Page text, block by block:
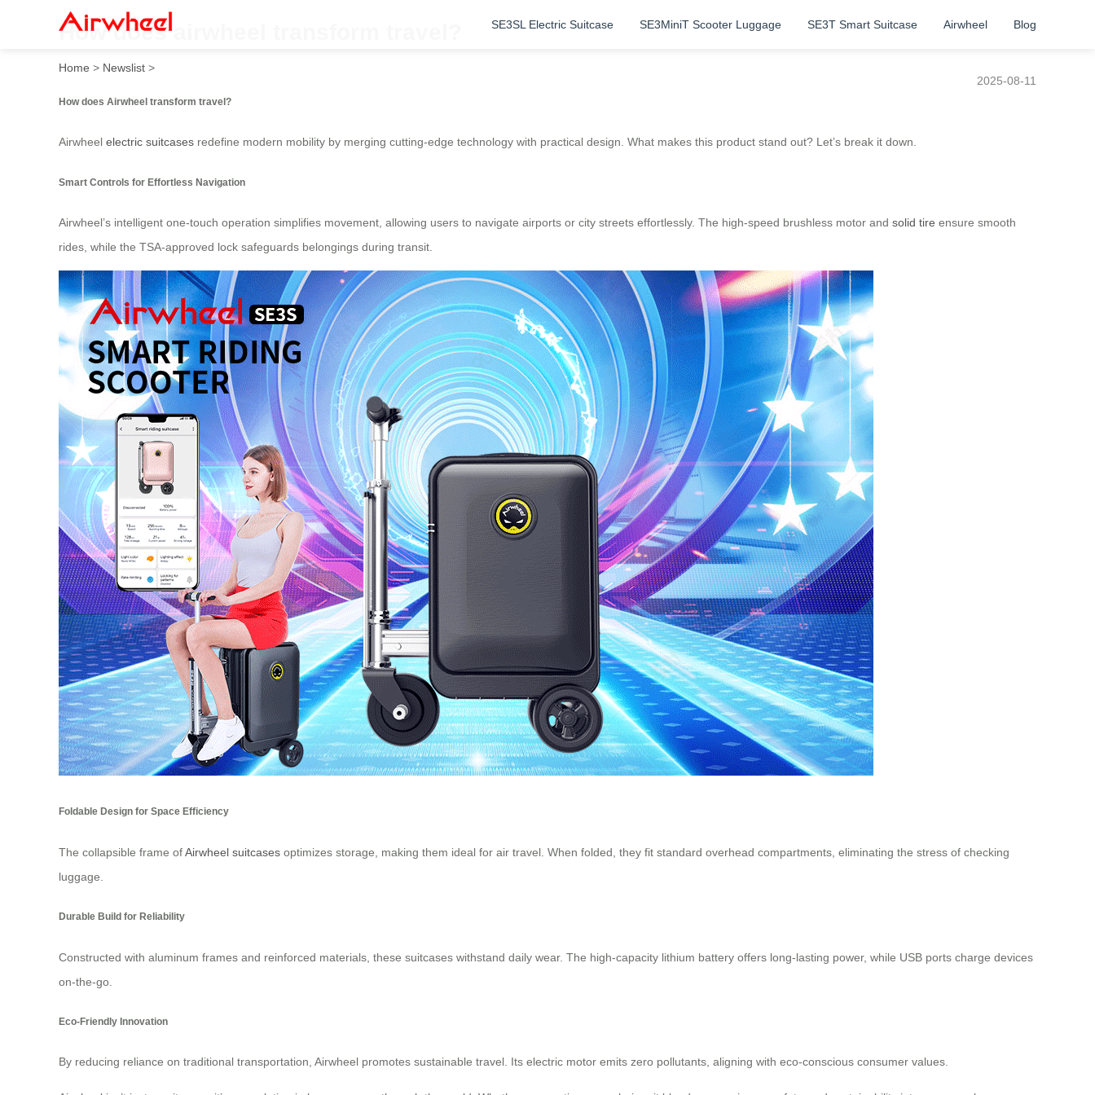
SE3SL Electric Suitcase SE3MiniT Scooter Luggage SE3T Smart Suitcase Airwheel Blog
How does airwheel transform travel?
Home > Newslist >
2025-08-11
How does Airwheel transform travel?
Airwheel electric suitcases redefine modern mobility by merging cutting-edge technology with practical design. What makes this product stand out? Let’s break it down.
Smart Controls for Effortless Navigation
Airwheel’s intelligent one-touch operation simplifies movement, allowing users to navigate airports or city streets effortlessly. The high-speed brushless motor and solid tire ensure smooth
rides, while the TSA-approved lock safeguards belongings during transit.
Foldable Design for Space Efficiency
The collapsible frame ofAirwheel suitcases optimizes storage, making them ideal for air travel. When folded, they fit standard overhead compartments, eliminating the stress of checking
luggage.
Durable Build for Reliability
Constructed with aluminum frames and reinforced materials, these suitcases withstand daily wear. The high-capacity lithium battery offers long-lasting power, while USB ports charge devices
on-the-go.
Eco-Friendly Innovation
By reducing reliance on traditional transportation, Airwheel promotes sustainable travel. Its electric motor emits zero pollutants, aligning with eco-conscious consumer values.